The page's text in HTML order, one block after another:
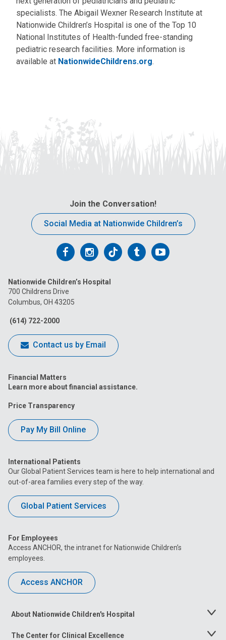
specialists. The Abigail Wexner Research Institute at
Nationwide Children’s Hospital is one of the Top 10
National Institutes of Health-funded free-standing
pediatric research facilities. More information is
available at NationwideChildrens.org.
Join the Conversation!
Social Media at Nationwide Children’s
Follow
on
Facebook
Follow
on
Follow
on
FollowFollow
Nationwide Children’s Hospital
700 Childrens Drive
Columbus, OH 43205
(614) 722-2000
Contact us by Email
Financial Matters
Learn more about financial assistance.
Price Transparency
Pay My Bill Online
International Patients
Our Global Patient Services team is here to help international and
out-of-area families every step of the way.
Global Patient Services
For Employees
Access ANCHOR, the intranet for Nationwide Children’s
employees.
Access ANCHOR
About Nationwide Children's Hospital
Toggle
The Center for Clinical Excellence
Toggle